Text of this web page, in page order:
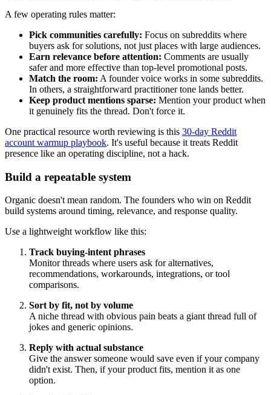
A few operating rules matter:
Pick communities carefully: Focus on subreddits where
buyers ask for solutions, not just places with large audiences.
Earn relevance before attention: Comments are usually
safer and more effective than top-level promotional posts.
Match the room: A founder voice works in some subreddits.
In others, a straightforward practitioner tone lands better.
Keep product mentions sparse: Mention your product when
it genuinely fits the thread. Don't force it.
One practical resource worth reviewing is this 30-day Reddit
account warmup playbook. It's useful because it treats Reddit
presence like an operating discipline, not a hack.
Build a repeatable system
Organic doesn't mean random. The founders who win on Reddit
build systems around timing, relevance, and response quality.
Use a lightweight workflow like this:
Track buying-intent phrases
Monitor threads where users ask for alternatives,
recommendations, workarounds, integrations, or tool
comparisons.
Sort by fit, not by volume
A niche thread with obvious pain beats a giant thread full of
jokes and generic opinions.
Reply with actual substance
Give the answer someone would save even if your company
didn't exist. Then, if your product fits, mention it as one
option.